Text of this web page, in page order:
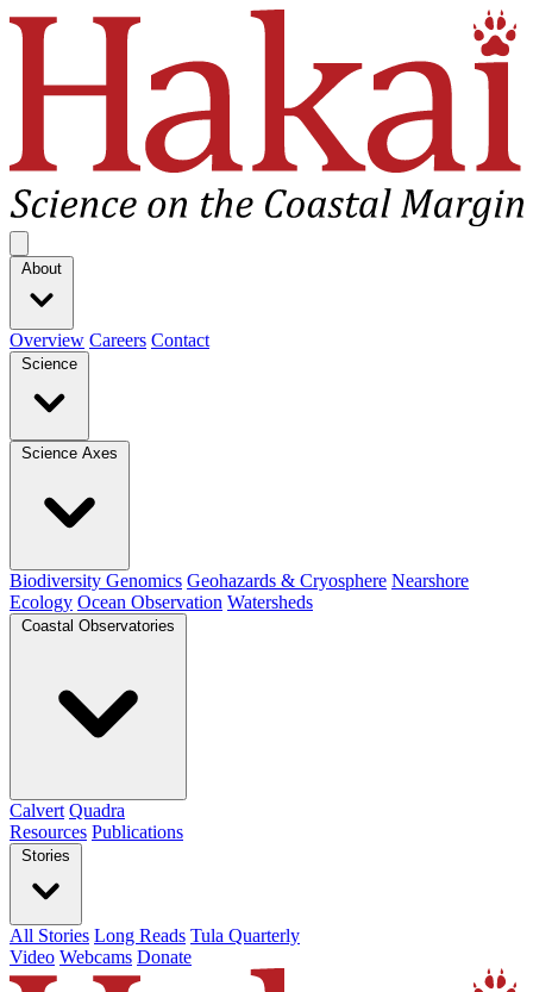
Hakai Institute
About
Overview Careers Contact
Science
Science Axes
Biodiversity Genomics Geohazards & Cryosphere Nearshore
Ecology Ocean Observation Watersheds
Coastal Observatories
Calvert Quadra
Resources Publications
Stories
All Stories Long Reads Tula Quarterly
Video Webcams Donate